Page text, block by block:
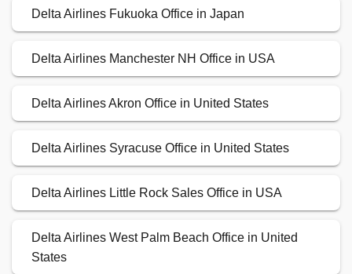
Delta Airlines Fukuoka Office in Japan
Delta Airlines Manchester NH Office in USA
Delta Airlines Akron Office in United States
Delta Airlines Syracuse Office in United States
Delta Airlines Little Rock Sales Office in USA
Delta Airlines West Palm Beach Office in United
States